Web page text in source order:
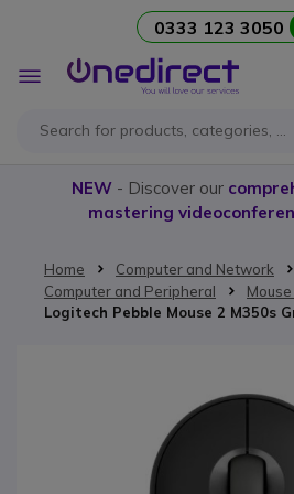
0333 123 3050
Toggle
Nav
NEW- Discover our
mastering
Home
Computer and Network
Computer and Peripheral
Logitech Pebble Mouse 2 M350s